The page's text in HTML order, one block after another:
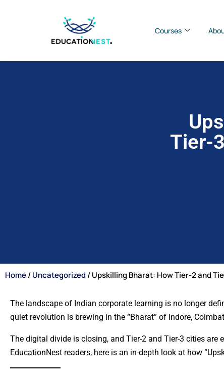
Courses
Tier-
Home/Uncategorized / Upskilling Bharat: How Tier-2 and
The landscape of Indian corporate learning is no longer
quiet revolution is brewing in the “Bharat” of Indore,
The digital divide is closing, and Tier-2 and Tier-3 cities are
EducationNest readers, here is an in-depth look at how